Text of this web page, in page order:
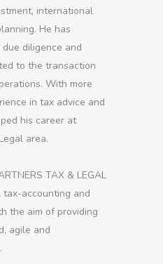
international
He has
diligence and
to the transaction
With more
in tax advice and
his career at
area.
TAX & LEGAL
tax-accounting and
the aim of providing
agile and